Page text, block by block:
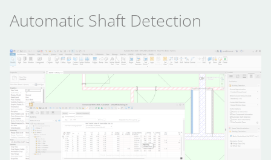
Automatic Shaft Detection